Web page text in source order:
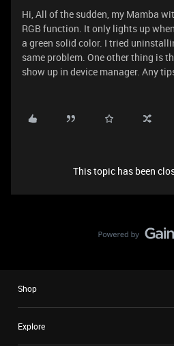
Hi, All of the sudden, my Mamba
RGB function. It only lights up
a green solid color. I tried
same problem. One other thing is
show up in device manager. Any
This topic has been
Shop
Explore